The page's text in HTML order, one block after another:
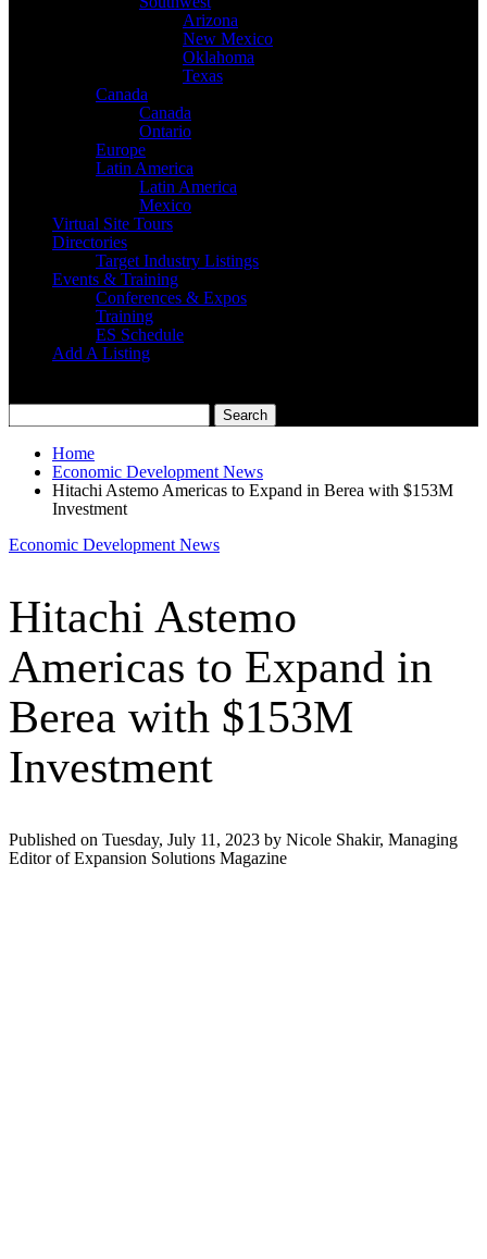
Arizona
New Mexico
Oklahoma
Texas
Canada
Canada
Ontario
Europe
Latin America
Latin America
Mexico
Virtual Site Tours
Directories
Target Industry Listings
Events & Training
Conferences & Expos
Training
ES Schedule
Add A Listing
Home
Economic Development News
Hitachi Astemo Americas to Expand in Berea with $153M
Investment
Economic Development News
Hitachi Astemo
Americas to Expand in
Berea with $153M
Investment
Published on Tuesday, July 11, 2023 by Nicole Shakir, Managing
Editor of Expansion Solutions Magazine